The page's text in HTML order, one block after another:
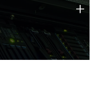
technology strengths
+